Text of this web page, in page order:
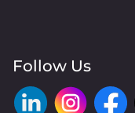
Follow Us